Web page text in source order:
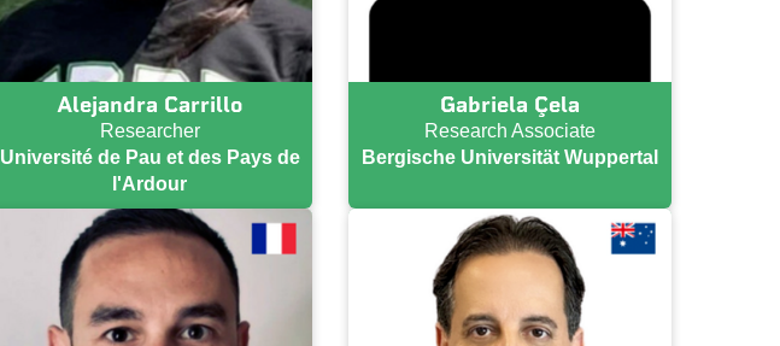
Alejandra Carrillo
Researcher
Université de Pau et des Pays de
l'Ardour
Gabriela Çela
Research Associate
Bergische Universität Wuppertal